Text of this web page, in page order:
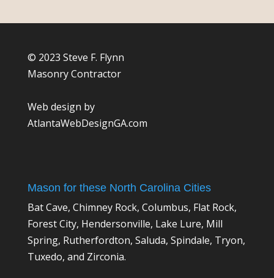
© 2023 Steve F. Flynn
Masonry Contractor
Web design by
AtlantaWebDesignGA.com
Mason for these North Carolina Cities
Bat Cave, Chimney Rock, Columbus, Flat Rock,
Forest City, Hendersonville, Lake Lure, Mill
Spring, Rutherfordton, Saluda, Spindale, Tryon,
Tuxedo, and Zirconia.